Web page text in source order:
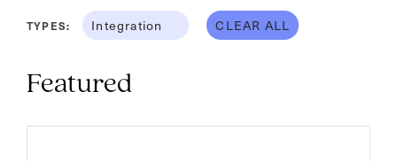
TYPES: Integration CLEAR ALL
Featured